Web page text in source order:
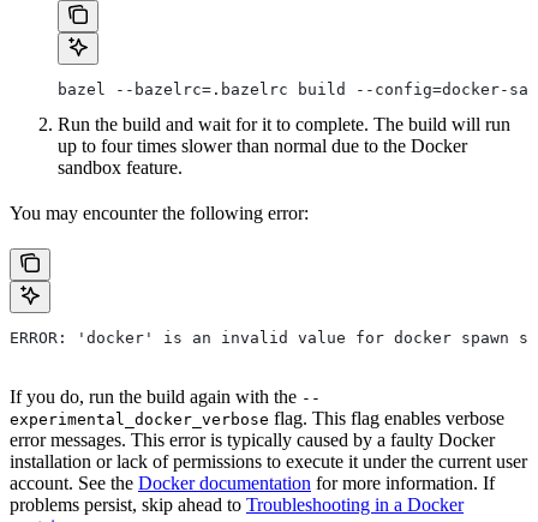
bazel --bazelrc=.bazelrc build --config=docker-
Run the build and wait for it to complete. The build will run
up to four times slower than normal due to the Docker
sandbox feature.
You may encounter the following error:
ERROR: 'docker' is an invalid value for docker spawn
If you do, run the build again with the --
experimental_docker_verbose flag. This flag enables verbose
error messages. This error is typically caused by a faulty Docker
installation or lack of permissions to execute it under the current user
account. See the Docker documentation for more information. If
problems persist, skip ahead to Troubleshooting in a Docker